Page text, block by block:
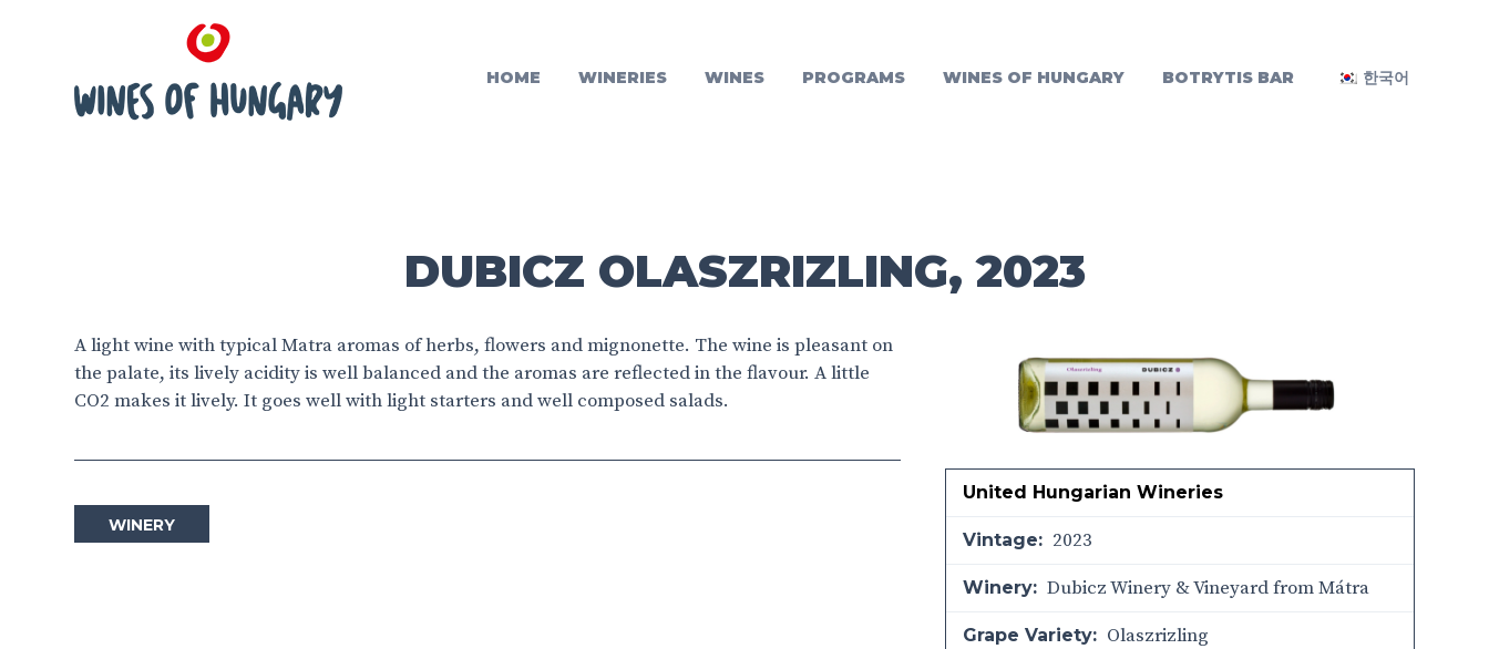
HOME WINERIES WINES PROGRAMS WINES OF HUNGARY BOTRYTIS BAR 한국어
DUBICZ OLASZRIZLING, 2023
A light wine with typical Matra aromas of herbs, flowers and mignonette. The wine is pleasant on
the palate, its lively acidity is well balanced and the aromas are reflected in the flavour. A little
CO2 makes it lively. It goes well with light starters and well composed salads.
WINERY
United Hungarian Wineries
Vintage: 2023
Winery: Dubicz Winery & Vineyard from Mátra
Grape Variety: Olaszrizling